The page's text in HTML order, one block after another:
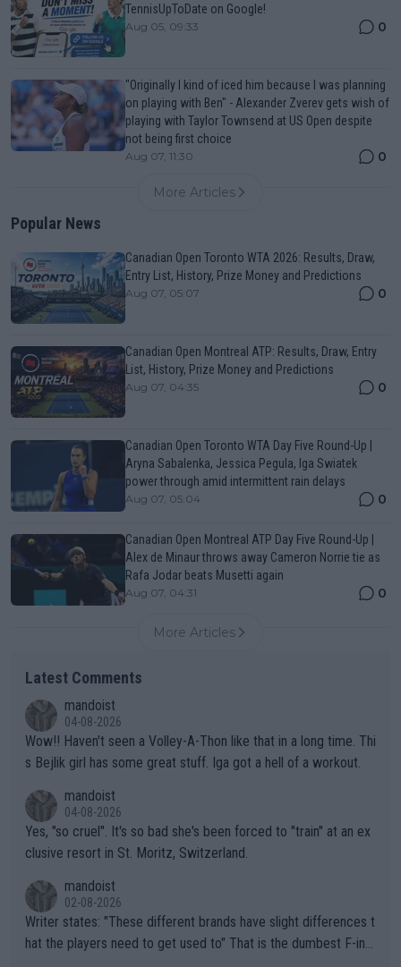
TennisUpToDate on Google!
Aug 05, 09:33 0
"Originally I kind of iced him because I was planning
on playing with Ben" - Alexander Zverev gets wish of
playing with Taylor Townsend at US Open despite
not being first choice
Aug 07, 11:30 0
More Articles
Popular News
Canadian Open Toronto WTA 2026: Results, Draw,
Entry List, History, Prize Money and Predictions
Aug 07, 05:07 0
Canadian Open Montreal ATP: Results, Draw, Entry
List, History, Prize Money and Predictions
Aug 07, 04:35 0
Canadian Open Toronto WTA Day Five Round-Up |
Aryna Sabalenka, Jessica Pegula, Iga Swiatek
power through amid intermittent rain delays
Aug 07, 05:04 0
Canadian Open Montreal ATP Day Five Round-Up |
Alex de Minaur throws away Cameron Norrie tie as
Rafa Jodar beats Musetti again
Aug 07, 04:31 0
More Articles
Latest Comments
mandoist
04-08-2026
Wow!! Haven't seen a Volley-A-Thon like that in a long time. Thi
s Bejlik girl has some great stuff. Iga got a hell of a workout.
mandoist
04-08-2026
Yes, "so cruel". It's so bad she's been forced to "train" at an ex
clusive resort in St. Moritz, Switzerland.
mandoist
02-08-2026
Writer states: "These different brands have slight differences t
hat the players need to get used to" That is the dumbest F-ing